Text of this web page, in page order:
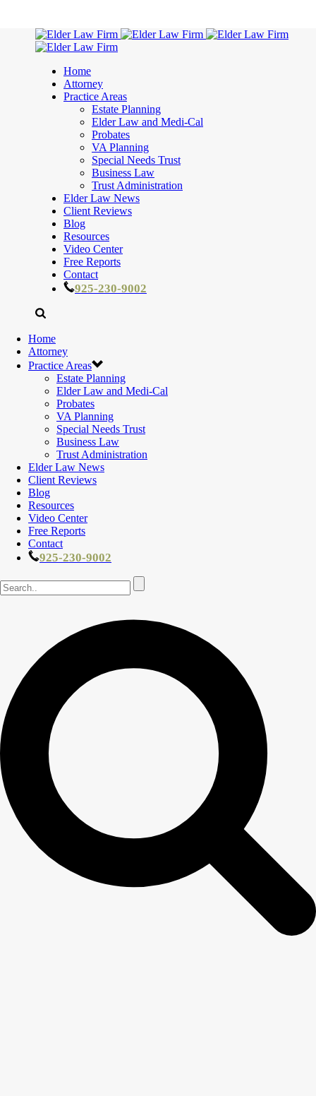
Home
Attorney
Practice Areas
Estate Planning
Elder Law and Medi-Cal
Probates
VA Planning
Special Needs Trust
Business Law
Trust Administration
Elder Law News
Client Reviews
Blog
Resources
Video Center
Free Reports
Contact
925-230-9002
Home
Attorney
Practice Areas
Estate Planning
Elder Law and Medi-Cal
Probates
VA Planning
Special Needs Trust
Business Law
Trust Administration
Elder Law News
Client Reviews
Blog
Resources
Video Center
Free Reports
Contact
925-230-9002